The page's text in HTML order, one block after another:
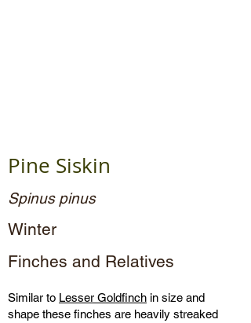
Pine Siskin
Spinus pinus
Winter
Finches and Relatives
Similar to Lesser Goldfinch in size and
shape these finches are heavily streaked